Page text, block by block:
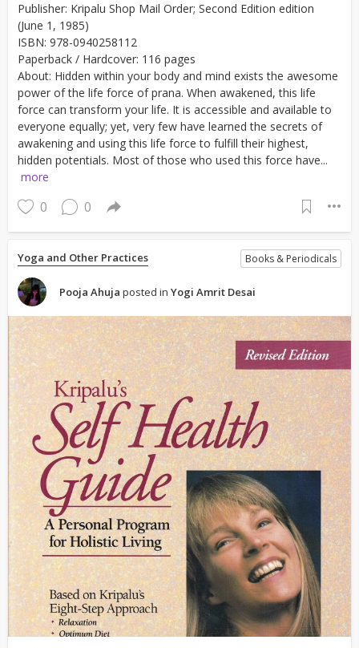
Publisher: Kripalu Shop Mail Order; Second Edition edition
(June 1, 1985)
ISBN: 978-0940258112
Paperback / Hardcover: 116 pages
About: Hidden within your body and mind exists the awesome
power of the life force of prana. When awakened, this life
force can transform your life. It is accessible and available to
everyone equally; yet, very few have learned the secrets of
awakening and using this life force to fulfill their highest,
hidden potentials. Most of those who used this force have...
more
0 0
Yoga and Other Practices Books & Periodicals
Pooja Ahuja posted in Yogi Amrit Desai